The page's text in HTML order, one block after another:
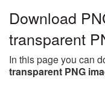
Download
transparent
In this page you can
transparent PNG